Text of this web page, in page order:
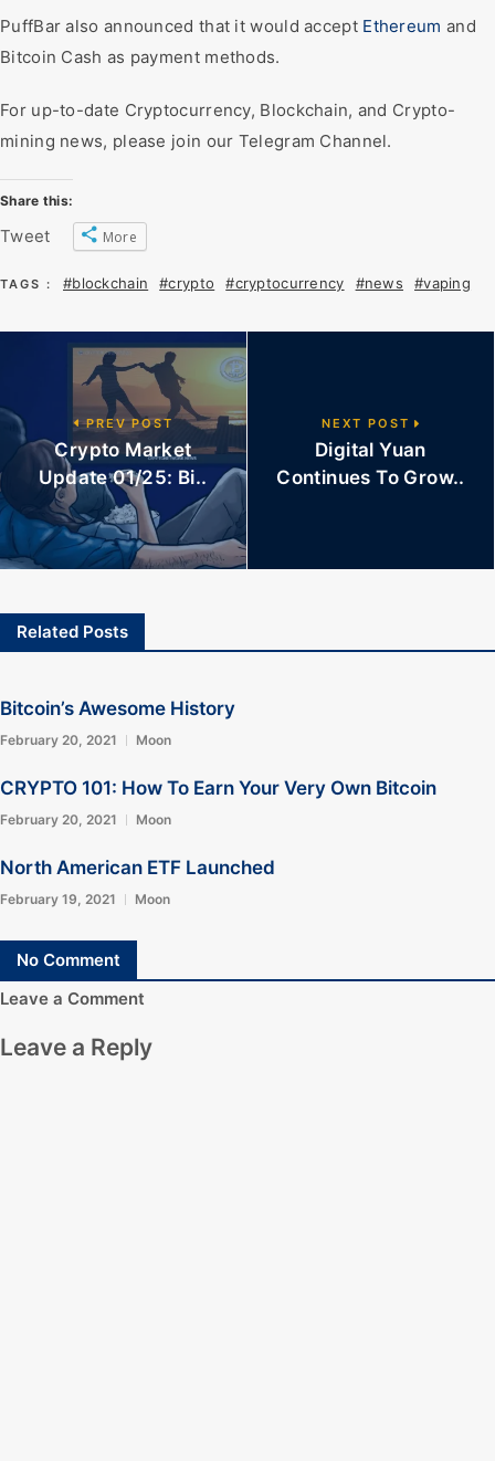
PuffBar also announced that it would accept Ethereum and
Bitcoin Cash as payment methods.
For up-to-date Cryptocurrency, Blockchain, and Crypto-
mining news, please join our Telegram Channel.
Share this:
Tweet More
TAGS : #blockchain #crypto #cryptocurrency #news #vaping
PREV POST
Crypto Market
Update 01/25: Bi..
NEXT POST
Digital Yuan
Continues To Grow..
Related Posts
Bitcoin’s Awesome History
February 20, 2021 Moon
CRYPTO 101: How To Earn Your Very Own Bitcoin
February 20, 2021 Moon
North American ETF Launched
February 19, 2021 Moon
No Comment
Leave a Comment
Leave a Reply